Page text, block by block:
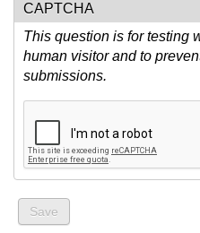
CAPTCHA
This question is for testing
human visitor and to
submissions.